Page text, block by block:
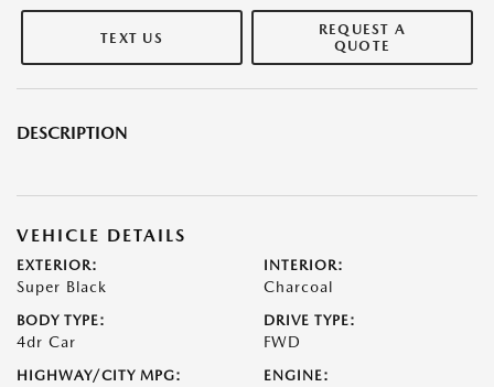
TEXT US
REQUEST A
QUOTE
DESCRIPTION
VEHICLE DETAILS
EXTERIOR:
Super Black
INTERIOR:
Charcoal
BODY TYPE:
4dr Car
DRIVE TYPE:
FWD
HIGHWAY/CITY MPG: ENGINE: